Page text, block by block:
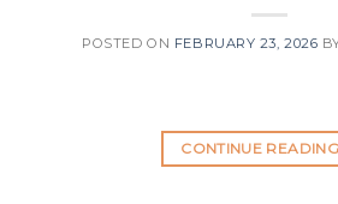
POSTED ON FEBRUARY 23, 2026
CONTINUE READING